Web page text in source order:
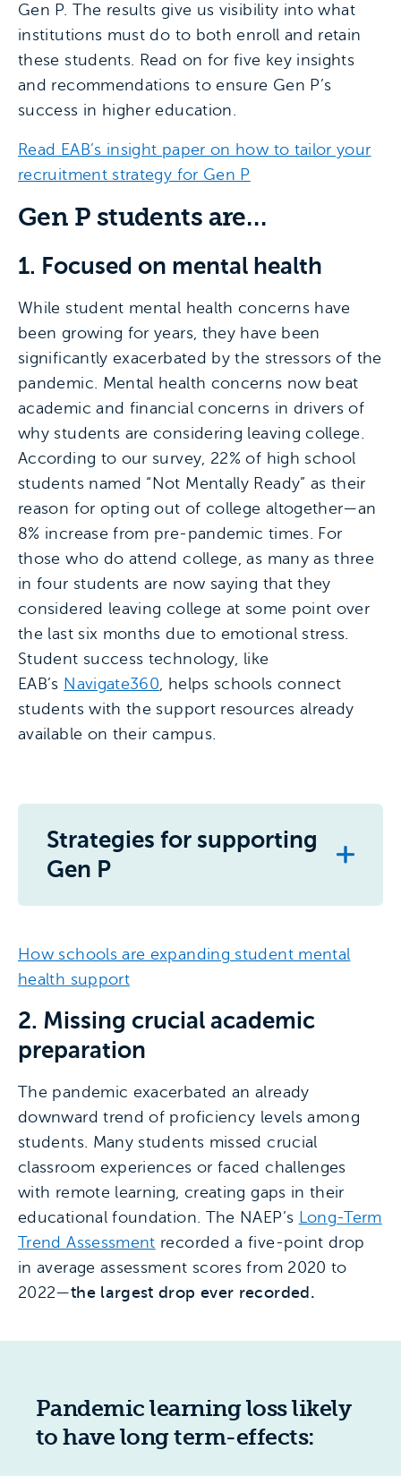
Gen P. The results give us visibility into what
institutions must do to both enroll and retain
these students. Read on for five key insights
and recommendations to ensure Gen P’s
success in higher education.
Read EAB’s insight paper on how to tailor your
recruitment strategy for Gen P
Gen P students are…
1. Focused on mental health
While student mental health concerns have
been growing for years, they have been
significantly exacerbated by the stressors of the
pandemic. Mental health concerns now beat
academic and financial concerns in drivers of
why students are considering leaving college.
According to our survey, 22% of high school
students named “Not Mentally Ready” as their
reason for opting out of college altogether—an
8% increase from pre-pandemic times. For
those who do attend college, as many as three
in four students are now saying that they
considered leaving college at some point over
the last six months due to emotional stress.
Student success technology, like
EAB’s Navigate360, helps schools connect
students with the support resources already
available on their campus.
Strategies for supporting
Gen P
How schools are expanding student mental
health support
2. Missing crucial academic
preparation
The pandemic exacerbated an already
downward trend of proficiency levels among
students. Many students missed crucial
classroom experiences or faced challenges
with remote learning, creating gaps in their
educational foundation. The NAEP’s Long-Term
Trend Assessment recorded a five-point drop
in average assessment scores from 2020 to
2022—the largest drop ever recorded.
Pandemic learning loss likely
to have long term-effects: